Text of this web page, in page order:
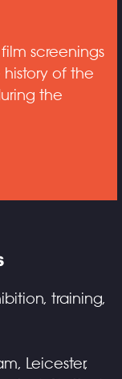
screenings
of the
the
training,
Leicester,